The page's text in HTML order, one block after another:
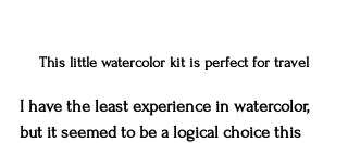
This little watercolor kit is perfect for travel
I have the least experience in watercolor,
but it seemed to be a logical choice this